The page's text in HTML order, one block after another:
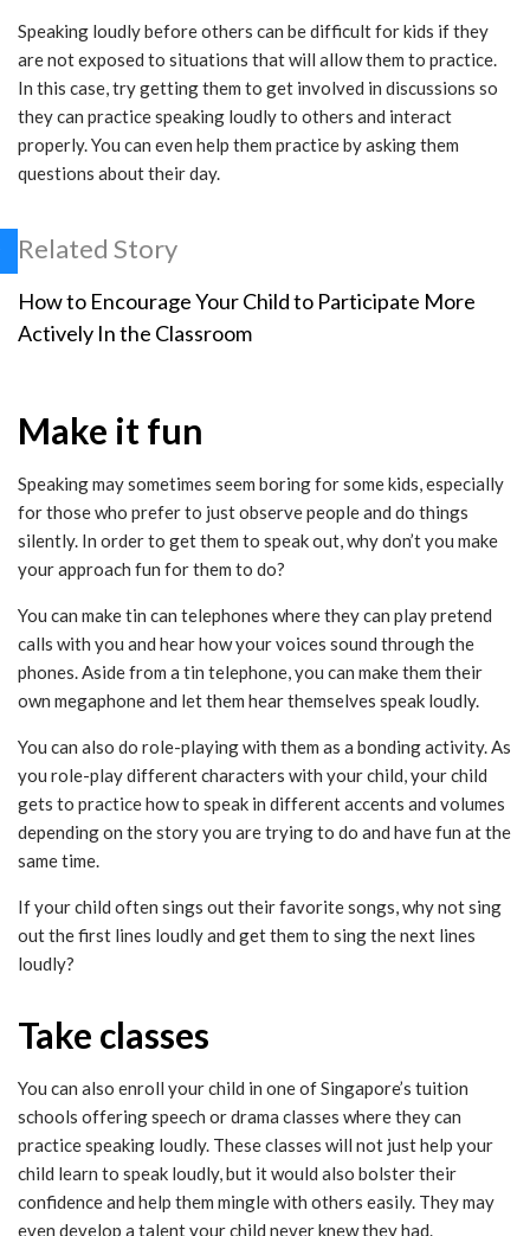
Speaking loudly before others can be difficult for kids if they
are not exposed to situations that will allow them to practice.
In this case, try getting them to get involved in discussions so
they can practice speaking loudly to others and interact
properly. You can even help them practice by asking them
questions about their day.
Related Story
How to Encourage Your Child to Participate More
Actively In the Classroom
Make it fun
Speaking may sometimes seem boring for some kids, especially
for those who prefer to just observe people and do things
silently. In order to get them to speak out, why don’t you make
your approach fun for them to do?
You can make tin can telephones where they can play pretend
calls with you and hear how your voices sound through the
phones. Aside from a tin telephone, you can make them their
own megaphone and let them hear themselves speak loudly.
You can also do role-playing with them as a bonding activity. As
you role-play different characters with your child, your child
gets to practice how to speak in different accents and volumes
depending on the story you are trying to do and have fun at the
same time.
If your child often sings out their favorite songs, why not sing
out the first lines loudly and get them to sing the next lines
loudly?
Take classes
You can also enroll your child in one of Singapore’s tuition
schools offering speech or drama classes where they can
practice speaking loudly. These classes will not just help your
child learn to speak loudly, but it would also bolster their
confidence and help them mingle with others easily. They may
even develop a talent your child never knew they had.